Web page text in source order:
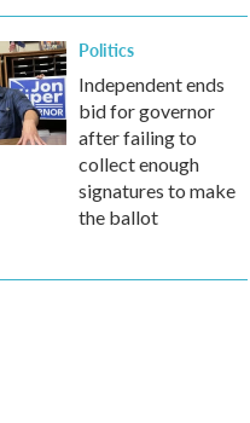
Politics
Independent ends
bid for governor
after failing to
collect enough
signatures to make
the ballot